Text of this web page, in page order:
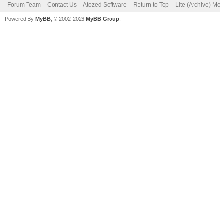
Forum Team Contact Us Atozed Software Return to Top Lite (Archive)
Powered By MyBB , © 2002-2026 MyBB Group